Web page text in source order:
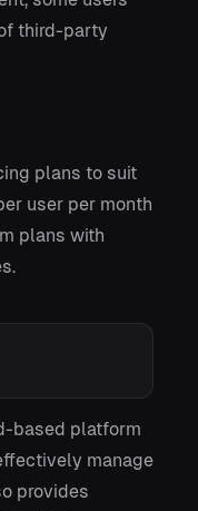
third-party
plans to suit
user per month
plans with
based platform
manage
provides